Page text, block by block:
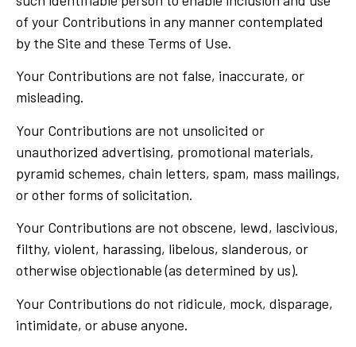
of your Contributions in any manner contemplated
by the Site and these Terms of Use.
Your Contributions are not false, inaccurate, or
misleading.
Your Contributions are not unsolicited or
unauthorized advertising, promotional materials,
pyramid schemes, chain letters, spam, mass mailings,
or other forms of solicitation.
Your Contributions are not obscene, lewd, lascivious,
filthy, violent, harassing, libelous, slanderous, or
otherwise objectionable (as determined by us).
Your Contributions do not ridicule, mock, disparage,
intimidate, or abuse anyone.